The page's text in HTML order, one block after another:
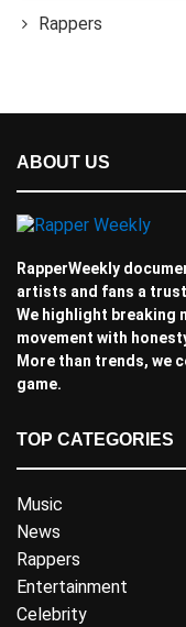
Rappers
ABOUT US
RapperWeekly
artists and fans a
We highlight breaking
movement with
More than trends, we
game.
TOP CATEGORIES
Music
News
Rappers
Entertainment
Celebrity